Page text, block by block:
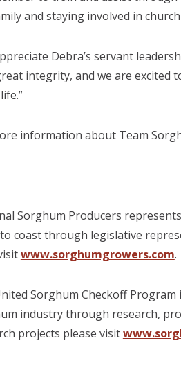
and staying involved in
Debra’s servant
integrity, and we are excited
information about Team
Sorghum Producers
coast through legislative
www.sorghumgrowers.com.
Sorghum Checkoff
industry through research,
projects please visit